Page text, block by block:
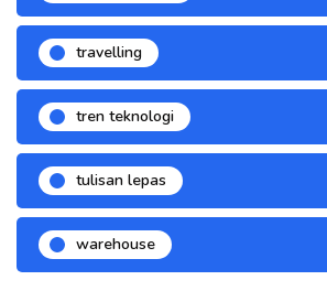
travelling
tren teknologi
tulisan lepas
warehouse